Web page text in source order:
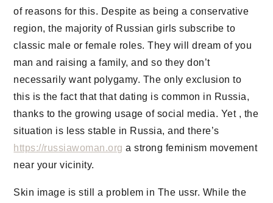
of reasons for this. Despite as being a conservative
region, the majority of Russian girls subscribe to
classic male or female roles. They will dream of you
man and raising a family, and so they don’t
necessarily want polygamy. The only exclusion to
this is the fact that that dating is common in Russia,
thanks to the growing usage of social media. Yet , the
situation is less stable in Russia, and there’s
https://russiawoman.org a strong feminism movement
near your vicinity.
Skin image is still a problem in The ussr. While the